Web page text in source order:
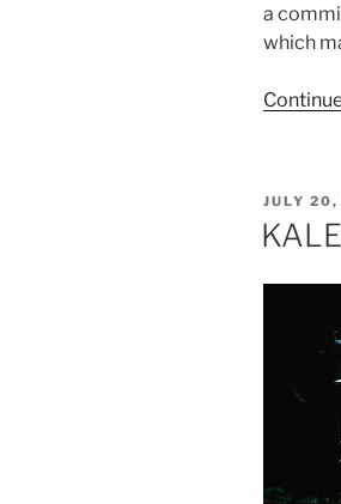
a
which
JULY